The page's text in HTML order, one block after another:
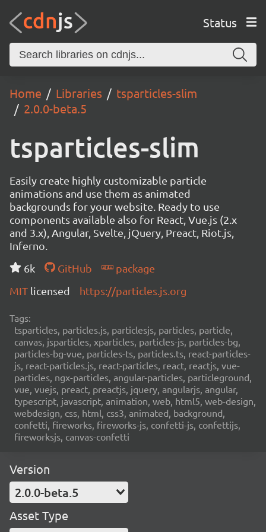
Status
Home Libraries
tsparticles-slim
2.0.0-beta.5
tsparticles-slim
Easily create highly customizable particle
animations and use them as animated
backgrounds for your website. Ready to use
components available also for React, Vue.js (2.x
and 3.x), Angular, Svelte, jQuery, Preact, Riot.js,
Inferno.
6k
GitHub
package
MIT licensed https://particles.js.org
Tags:
tsparticles, particles.js, particlesjs, particles, particle,
canvas, jsparticles, xparticles, particles-js, particles-bg,
particles-bg-vue, particles-ts, particles.ts, react-particles-
js, react-particles.js, react-particles, react, reactjs, vue-
particles, ngx-particles, angular-particles, particleground,
vue, vuejs, preact, preactjs, jquery, angularjs, angular,
typescript, javascript, animation, web, html5, web-design,
webdesign, css, html, css3, animated, background,
confetti, fireworks, fireworks-js, confetti-js, confettijs,
fireworksjs, canvas-confetti
Version
2.0.0-beta.5
Asset Type